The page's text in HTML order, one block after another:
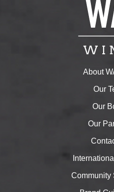
About
Our
Our
Our
Community